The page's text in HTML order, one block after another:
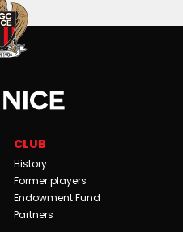
CLUB
History
Former players
Endowment Fund
Partners